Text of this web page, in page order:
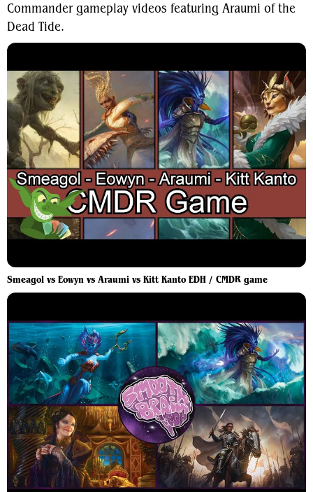
Commander gameplay videos featuring Araumi of the
Dead Tide.
Smeagol vs Eowyn vs Araumi vs Kitt Kanto EDH / CMDR game